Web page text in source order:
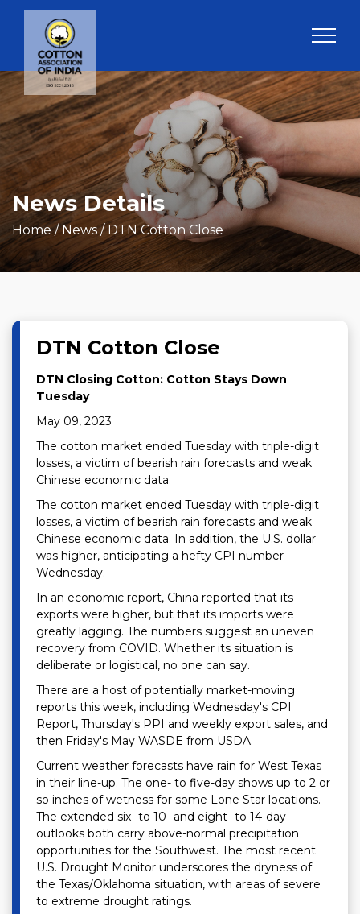
News Details
Home/ News / DTN Cotton Close
DTN Cotton Close
DTN Closing Cotton: Cotton Stays Down
Tuesday
May 09, 2023
The cotton market ended Tuesday with triple-digit
losses, a victim of bearish rain forecasts and weak
Chinese economic data.
The cotton market ended Tuesday with triple-digit
losses, a victim of bearish rain forecasts and weak
Chinese economic data. In addition, the U.S. dollar
was higher, anticipating a hefty CPI number
Wednesday.
In an economic report, China reported that its
exports were higher, but that its imports were
greatly lagging. The numbers suggest an uneven
recovery from COVID. Whether its situation is
deliberate or logistical, no one can say.
There are a host of potentially market-moving
reports this week, including Wednesday's CPI
Report, Thursday's PPI and weekly export sales, and
then Friday's May WASDE from USDA.
Current weather forecasts have rain for West Texas
in their line-up. The one- to five-day shows up to 2 or
so inches of wetness for some Lone Star locations.
The extended six- to 10- and eight- to 14-day
outlooks both carry above-normal precipitation
opportunities for the Southwest. The most recent
U.S. Drought Monitor underscores the dryness of
the Texas/Oklahoma situation, with areas of severe
to extreme drought ratings.